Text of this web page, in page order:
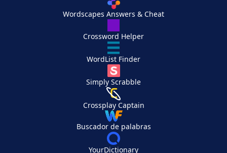
Wordscapes Answers & Cheat
Crossword Helper
WordList Finder
Simply Scrabble
Crossplay Captain
Buscador de palabras
YourDictionary